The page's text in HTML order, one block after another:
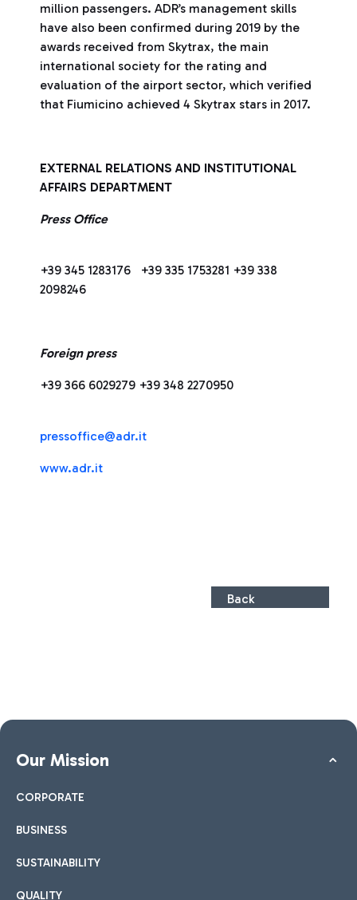
million passengers. ADR’s management skills
have also been confirmed during 2019 by the
awards received from Skytrax, the main
international society for the rating and
evaluation of the airport sector, which verified
that Fiumicino achieved 4 Skytrax stars in 2017.
EXTERNAL RELATIONS AND INSTITUTIONAL
AFFAIRS DEPARTMENT
Press Office
+39 345 1283176 +39 335 1753281 +39 338
2098246
Foreign press
+39 366 6029279 +39 348 2270950
pressoffice@adr.it
www.adr.it
Back
Our Mission
CORPORATE
BUSINESS
SUSTAINABILITY
QUALITY